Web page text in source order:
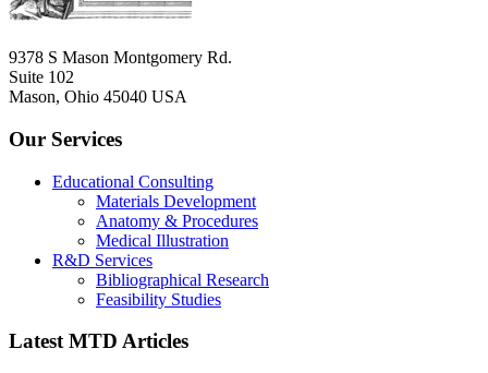
9378 S Mason Montgomery Rd.
Suite 102
Mason, Ohio 45040 USA
Our Services
Educational Consulting
Materials Development
Anatomy & Procedures
Medical Illustration
R&D Services
Bibliographical Research
Feasibility Studies
Latest MTD Articles